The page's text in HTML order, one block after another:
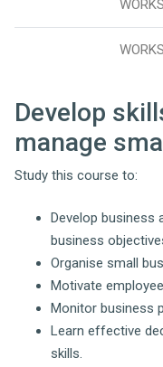
Develop
manage
Study this course to:
Develop business
business
Organise small
Motivate
Monitor business
Learn effective
skills.